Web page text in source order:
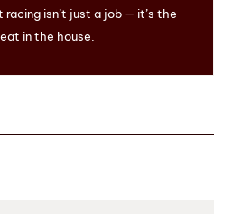
isn’t just a job — it’s the
in the house.